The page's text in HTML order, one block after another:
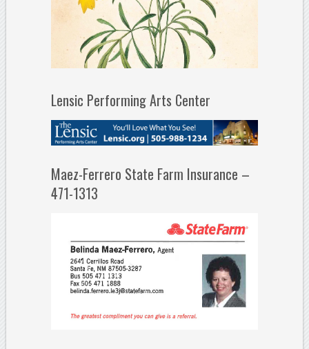
Lensic Performing Arts Center
Maez-Ferrero State Farm Insurance –
471-1313